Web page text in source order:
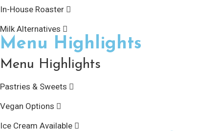
In-House Roaster
Milk Alternatives
Menu Highlights
Menu Highlights
Pastries & Sweets
Vegan Options
Ice Cream Available